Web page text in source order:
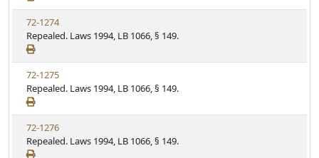
72-1274
Repealed. Laws 1994, LB 1066, § 149.
72-1275
Repealed. Laws 1994, LB 1066, § 149.
72-1276
Repealed. Laws 1994, LB 1066, § 149.